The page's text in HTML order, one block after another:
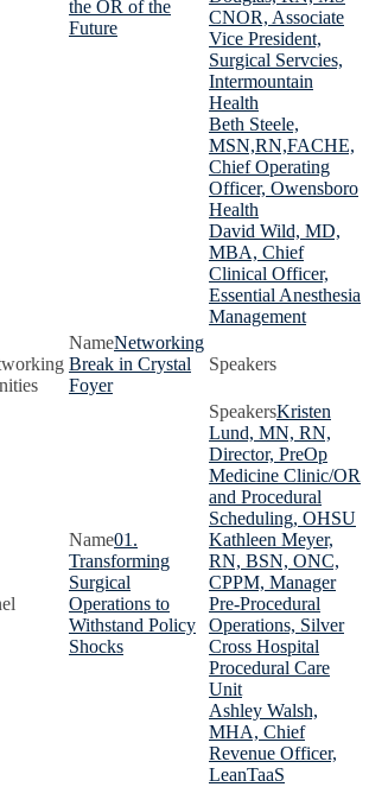
the OR of the
Future
CNOR, Associate
Vice President,
Surgical Servcies,
Intermountain
Health
Beth Steele,
MSN,RN,FACHE,
Chief Operating
Officer, Owensboro
Health
David Wild, MD,
MBA, Chief
Clinical Officer,
Essential Anesthesia
Management
Networking
Break in Crystal
Foyer
01.
Transforming
Surgical
Operations to
Withstand Policy
Shocks
Kristen
Lund, MN, RN,
Director, PreOp
Medicine Clinic/OR
and Procedural
Scheduling, OHSU
Kathleen Meyer,
RN, BSN, ONC,
CPPM, Manager
Pre-Procedural
Operations, Silver
Cross Hospital
Procedural Care
Unit
Ashley Walsh,
MHA, Chief
Revenue Officer,
LeanTaaS